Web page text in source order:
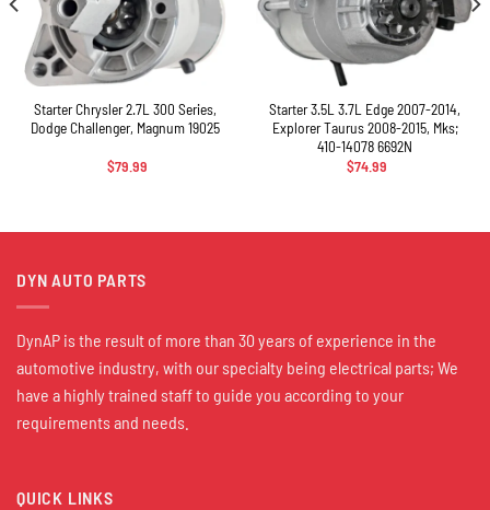
Starter Chrysler 2.7L 300 Series,
Dodge Challenger, Magnum 19025
$79.99
Starter 3.5L 3.7L Edge 2007-2014,
Explorer Taurus 2008-2015, Mks;
410-14078 6692N
$74.99
DYN AUTO PARTS
DynAP is the result of more than 30 years of experience in the
automotive industry, with our specialty being electrical parts; We
have a highly trained staff to guide you according to your
requirements and needs.
QUICK LINKS